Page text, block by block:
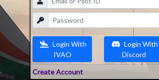
Login With
IVAO
Login With
Discord
Create Account